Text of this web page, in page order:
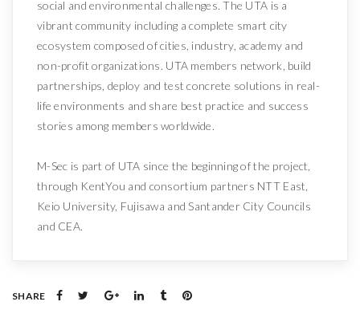
social and environmental challenges. The UTA is a
vibrant community including a complete smart city
ecosystem composed of cities, industry, academy and
non-profit organizations. UTA members network, build
partnerships, deploy and test concrete solutions in real-
life environments and share best practice and success
stories among members worldwide.
M-Sec is part of UTA since the beginning of the project,
through KentYou and consortium partners NTT East,
Keio University, Fujisawa and Santander City Councils
and CEA.
SHARE